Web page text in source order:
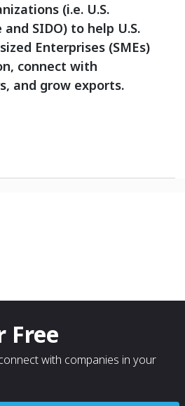
(i.e. U.S.
SIDO) to help U.S.
Enterprises (SMEs)
connect with
and grow exports.
Free
with companies in your